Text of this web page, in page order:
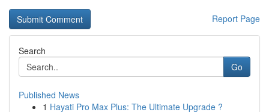
Report Page
Search
Go
Published News
1 Hayati Pro Max Plus: The Ultimate Upgrade ?